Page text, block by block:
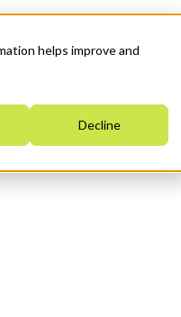
helps improve and
Decline